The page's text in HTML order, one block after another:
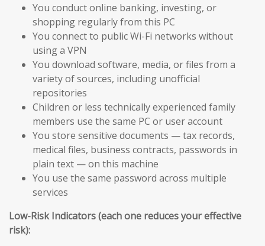
You conduct online banking, investing, or
shopping regularly from this PC
You connect to public Wi-Fi networks without
using a VPN
You download software, media, or files from a
variety of sources, including unofficial
repositories
Children or less technically experienced family
members use the same PC or user account
You store sensitive documents — tax records,
medical files, business contracts, passwords in
plain text — on this machine
You use the same password across multiple
services
Low-Risk Indicators (each one reduces your effective
risk):